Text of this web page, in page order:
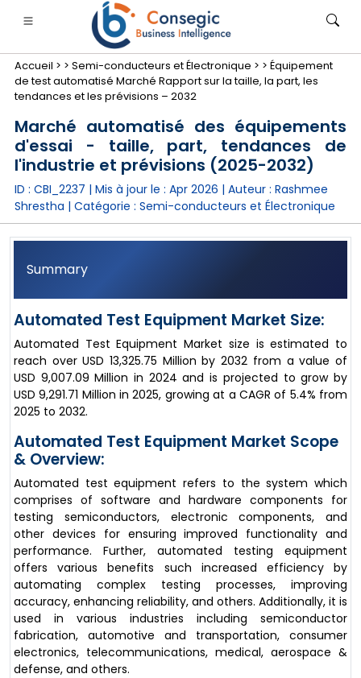
services financiers et assurance
• Biens de consommation
• Énergie et électricité
•
• étude de cas
Accueil > > Semi-conducteurs et Électronique > > Équipement
de test automatisé Marché Rapport sur la taille, la part, les
tendances et les prévisions – 2032
Marché automatisé des équipements
d'essai - taille, part, tendances de
l'industrie et prévisions (2025-2032)
ID : CBI_2237 | Mis à jour le : Apr 2026 | Auteur : Rashmee
Shrestha | Catégorie : Semi-conducteurs et Électronique
Summary
Automated Test Equipment Market Size:
Automated Test Equipment Market size is estimated to
reach over USD 13,325.75 Million by 2032 from a value of
USD 9,007.09 Million in 2024 and is projected to grow by
USD 9,291.71 Million in 2025, growing at a CAGR of 5.4% from
2025 to 2032.
Automated Test Equipment Market Scope
& Overview:
Automated test equipment refers to the system which
comprises of software and hardware components for
testing semiconductors, electronic components, and
other devices for ensuring improved functionality and
performance. Further, automated testing equipment
offers various benefits such increased efficiency by
automating complex testing processes, improving
accuracy, enhancing reliability, and others. Additionally, it is
used in various industries including semiconductor
fabrication, automotive and transportation, consumer
electronics, telecommunications, medical, aerospace &
defense, and others.